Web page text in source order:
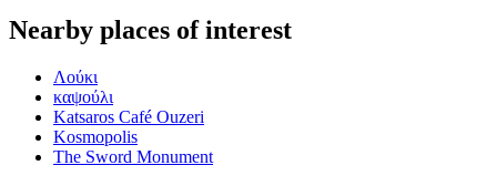
Nearby places of interest
Λούκι
καψούλι
Katsaros Café Ouzeri
Kosmopolis
The Sword Monument